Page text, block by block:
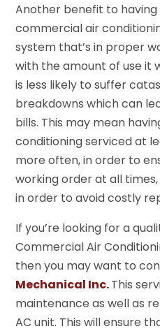
Another benefit to
commercial air
system that’s in proper
with the amount of use it
is less likely to suffer
breakdowns which can
bills. This may mean
conditioning serviced at
more often, in order to
working order at all
in order to avoid costly
If you’re looking for a
Commercial Air
then you may want to
Mechanical Inc.This
maintenance as well as
AC unit. This will ensure